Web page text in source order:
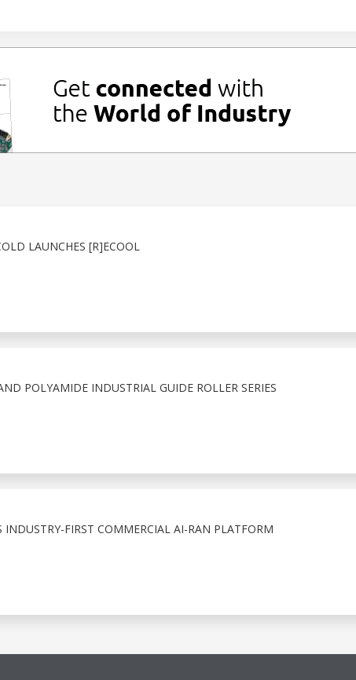
LAUNCHES [R]ECOOL
POLYAMIDE INDUSTRIAL GUIDE ROLLER SERIES
INDUSTRY-FIRST COMMERCIAL AI-RAN PLATFORM